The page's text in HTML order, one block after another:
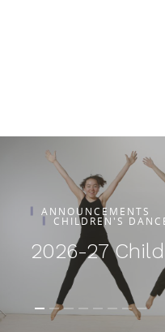
ANNOUNCEMENTS
CHILDREN'S
2026-27